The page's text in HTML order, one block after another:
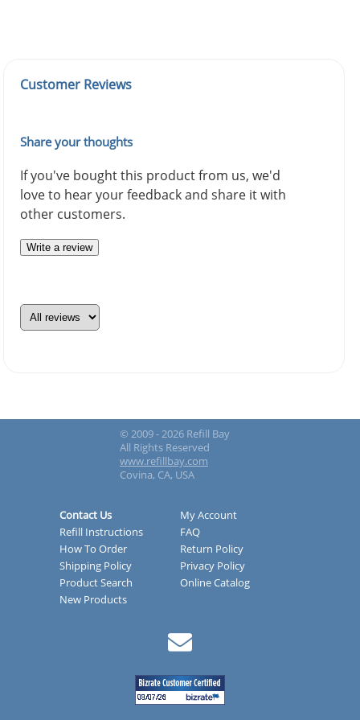
Customer Reviews
Share your thoughts
If you've bought this product from us, we'd
love to hear your feedback and share it with
other customers.
Write a review
© 2009 - 2026 Refill Bay
All Rights Reserved
www.refillbay.com
Covina, CA, USA
Contact Us
My Account
Refill Instructions
FAQ
How To Order
Return Policy
Shipping Policy
Privacy Policy
Product Search
Online Catalog
New Products